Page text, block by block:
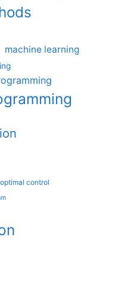
machine learning
optimal control